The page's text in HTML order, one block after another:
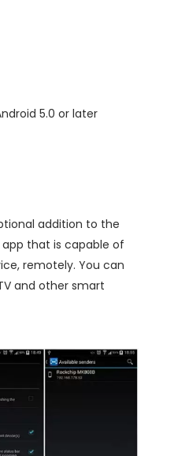
5.0 or later
addition to the
that is capable of
remotely. You can
and other smart